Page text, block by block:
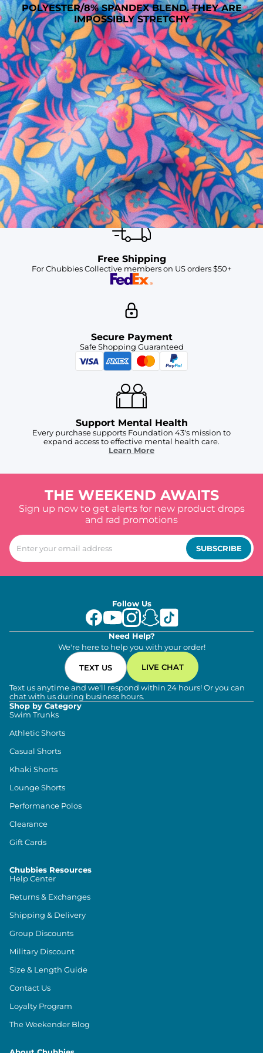
POLYESTER/8% SPANDEX BLEND. THEY ARE
IMPOSSIBLY STRETCHY
SHOP ALL COLLECTIONS
Available in Stores
Shop in one of our stores or at a wholesaler
Our Stores
Free Shipping
For Chubbies Collective members on US orders $50+
Secure Payment
Safe Shopping Guaranteed
Support Mental Health
Every purchase supports Foundation 43's mission to
expand access to effective mental health care.
Learn More
THE WEEKEND AWAITS
Sign up now to get alerts for new product drops
and rad promotions
SUBSCRIBE
Follow Us
Need Help?
We're here to help you with your order!
TEXT US LIVE CHAT
Text us anytime and we'll respond within 24 hours! Or you can
chat with us during business hours.
Shop by Category
Swim Trunks
Athletic Shorts
Casual Shorts
Khaki Shorts
Lounge Shorts
Performance Polos
Clearance
Gift Cards
Chubbies Resources
Help Center
Returns & Exchanges
Shipping & Delivery
Group Discounts
Military Discount
Size & Length Guide
Contact Us
Loyalty Program
The Weekender Blog